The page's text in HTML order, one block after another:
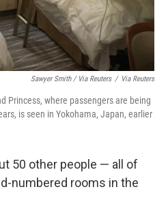
Sawyer Smith / Via Reuters / Via Reuters
Princess, where passengers are being
is seen in Yokohama, Japan, earlier
50 other people — all of
numbered rooms in the